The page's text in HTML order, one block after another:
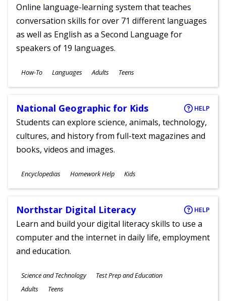
Online language-learning system that teaches
conversation skills for over 71 different languages
as well as English as a Second Language for
speakers of 19 languages.
Subjects
How-To Languages
Ages
Adults Teens
National Geographic for Kids HELP
Students can explore science, animals, technology,
cultures, and history from full-text magazines and
books, videos and images.
Subjects
Encyclopedias Homework Help
Ages
Kids
Northstar Digital Literacy HELP
Learn and build your digital literacy skills to use a
computer and the internet in daily life, employment
and education.
Subjects
Science and Technology Test Prep and Education
Ages
Adults Teens